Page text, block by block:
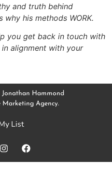
and truth behind
his methods WORK.
you get back in touch with
alignment with your
Hammond
Marketing Agency.
List